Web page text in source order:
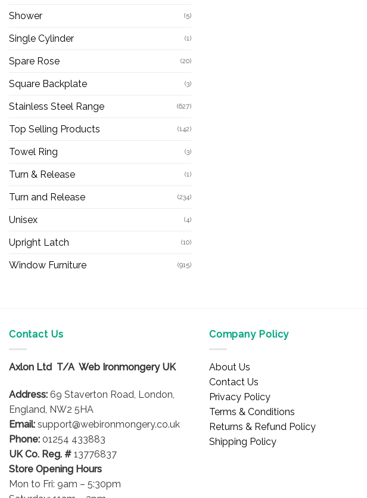
Shower (5)
Single Cylinder (1)
Spare Rose (20)
Square Backplate (3)
Stainless Steel Range (627)
Top Selling Products (142)
Towel Ring (3)
Turn & Release (1)
Turn and Release (234)
Unisex (4)
Upright Latch (10)
Window Furniture (915)
Contact Us
Axlon Ltd T/A Web Ironmongery UK
Address: 69 Staverton Road, London,
England, NW2 5HA
Email: support@webironmongery.co.uk
Phone: 01254 433883
UK Co. Reg. # 13776837
Store Opening Hours
Mon to Fri: 9am – 5:30pm
Company Policy
About Us
Contact Us
Privacy Policy
Terms & Conditions
Returns & Refund Policy
Shipping Policy